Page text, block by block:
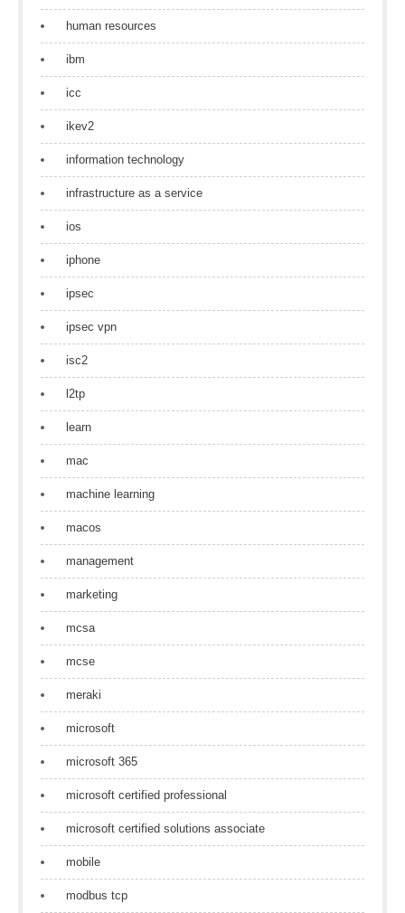
human resources
ibm
icc
ikev2
information technology
infrastructure as a service
ios
iphone
ipsec
ipsec vpn
isc2
l2tp
learn
mac
machine learning
macos
management
marketing
mcsa
mcse
meraki
microsoft
microsoft 365
microsoft certified professional
microsoft certified solutions associate
mobile
modbus tcp